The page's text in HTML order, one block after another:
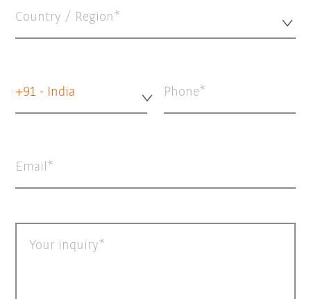
Country / Region*
+91 - India Phone
Email
Your inquiry